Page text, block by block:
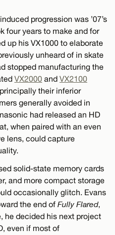
progression was ’07’s
four years to make and for
up his VX1000 to elaborate
unheard of in skate
stopped manufacturing the
VX2000 and VX2100
their inferior
generally avoided in
had released an HD
when paired with an even
lens, could capture
solid-state memory cards
and more compact storage
occasionally glitch. Evans
the end of Fully Flared,
he decided his next project
even if most of